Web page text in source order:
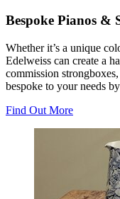
Bespoke Pianos &
Whether it’s a unique
Edelweiss can create a
commission
bespoke to your needs
Find Out More